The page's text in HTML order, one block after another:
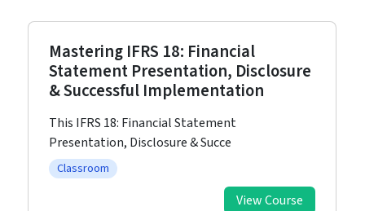
Mastering IFRS 18: Financial
Statement Presentation, Disclosure
& Successful Implementation
This IFRS 18: Financial Statement
Presentation, Disclosure & Succe
Classroom
View Course